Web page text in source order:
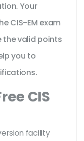
Your
CIS-EM exam
the valid points
you to
CIS
facility